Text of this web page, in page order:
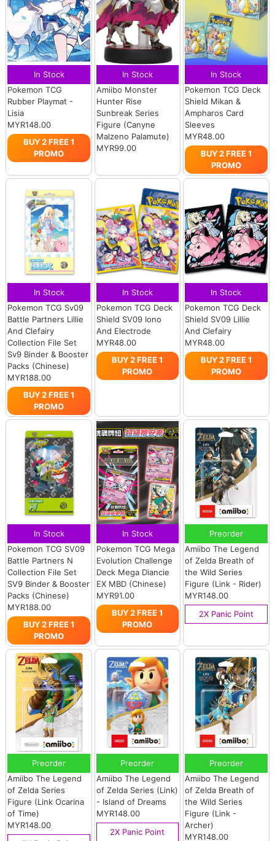
In Stock
Pokemon TCG
Rubber Playmat -
Lisia
MYR148.00
BUY 2 FREE 1
PROMO
In Stock
Amiibo Monster
Hunter Rise
Sunbreak Series
Figure (Canyne
Malzeno Palamute)
MYR99.00
In Stock
Pokemon TCG Deck
Shield Mikan &
Ampharos Card
Sleeves
MYR48.00
BUY 2 FREE 1
PROMO
In Stock
Pokemon TCG Sv09
Battle Partners Lillie
And Clefairy
Collection File Set
Sv9 Binder & Booster
Packs (Chinese)
MYR188.00
BUY 2 FREE 1
PROMO
In Stock
Pokemon TCG Deck
Shield SV09 Iono
And Electrode
MYR48.00
BUY 2 FREE 1
PROMO
In Stock
Pokemon TCG Deck
Shield SV09 Lillie
And Clefairy
MYR48.00
BUY 2 FREE 1
PROMO
In Stock
Pokemon TCG SV09
Battle Partners N
Collection File Set
SV9 Binder & Booster
Packs (Chinese)
MYR188.00
BUY 2 FREE 1
PROMO
In Stock
Pokemon TCG Mega
Evolution Challenge
Deck Mega Diancie
EX MBD (Chinese)
MYR91.00
BUY 2 FREE 1
PROMO
Preorder
Amiibo The Legend
of Zelda Breath of
the Wild Series
Figure (Link - Rider)
MYR148.00
2X Panic Point
Preorder
Amiibo The Legend
of Zelda Series
Figure (Link Ocarina
of Time)
MYR148.00
Preorder
Amiibo The Legend
of Zelda Series (Link)
- Island of Dreams
MYR148.00
2X Panic Point
Preorder
Amiibo The Legend
of Zelda Breath of
the Wild Series
Figure (Link -
Archer)
MYR148.00